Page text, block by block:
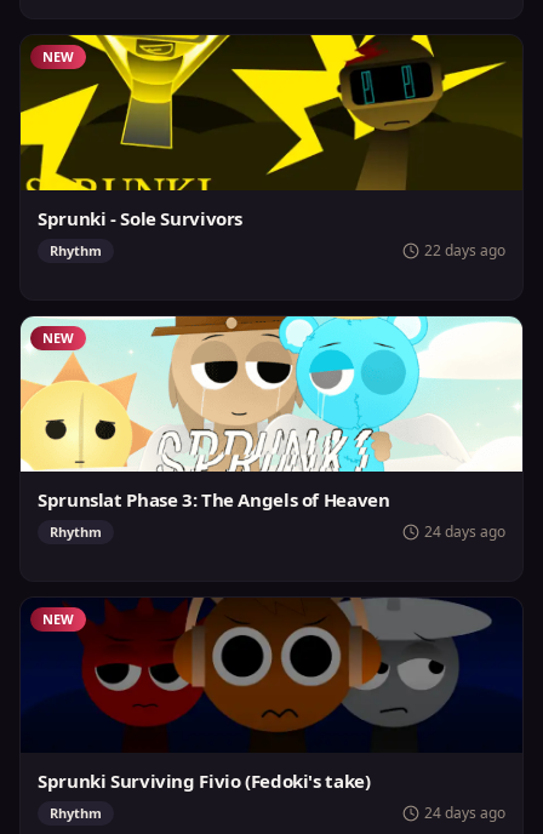
NEW
Sprunki - Sole Survivors
Rhythm 22 days ago
NEW
Sprunslat Phase 3: The Angels of Heaven
Rhythm 24 days ago
NEW
Sprunki Surviving Fivio (Fedoki's take)
Rhythm 24 days ago